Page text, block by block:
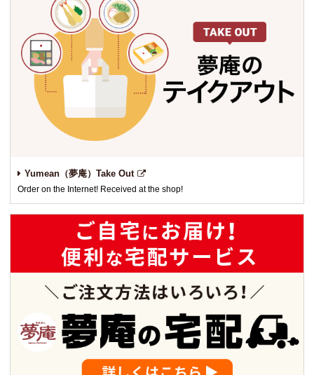
Yumean（夢庵）Take Out
Order on the Internet! Received at the shop!